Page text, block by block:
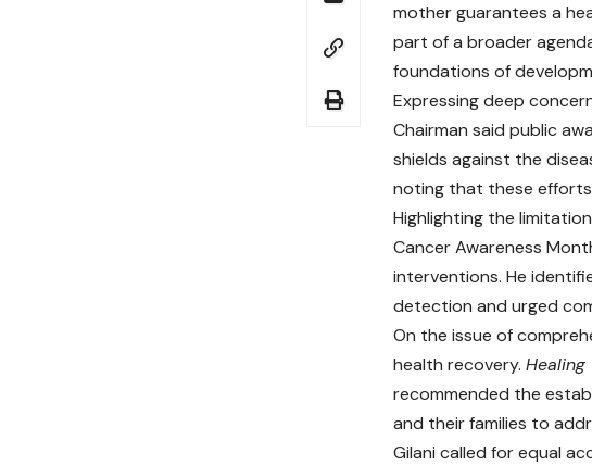
mother guarantees a
part of a broader
foundations of
Expressing deep
Chairman said public
shields against the
noting that these
Highlighting the
Cancer Awareness
interventions. He
detection and urged
On the issue of
health recovery.
recommended the
and their families to
Gilani called for equal